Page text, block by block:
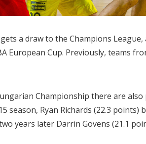
a draw to the Champions
European Cup. Previously, teams
Championship there are also
season, Ryan Richards (22.3 points)
years later Darrin Govens (21.1